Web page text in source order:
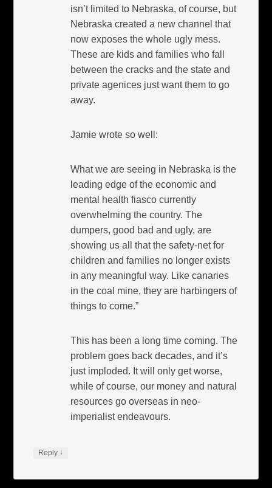
isn’t limited to Nebraska, of course, but
Nebraska created a new channel that
now exposes the whole ugly mess.
These are kids and families who fall
between the cracks and the state and
private agenices just want them to go
away.
Jamie wrote so well:
What we are seeing in Nebraska is the
leading edge of the economic and
mental health fiasco currently
overwhelming the country. The
dumpers, good bad and ugly, are
showing us all that the safety-net for
children and families no longer exists
in any meaningful way. Like canaries
in the coal mine, they are harbingers of
things to come.”
This has been a long time coming. The
problem goes back decades, and it’s
just imploded. It will only get worse,
while of course, our money and natural
resources go overseas in neo-
imperialist endeavours.
Reply ↓